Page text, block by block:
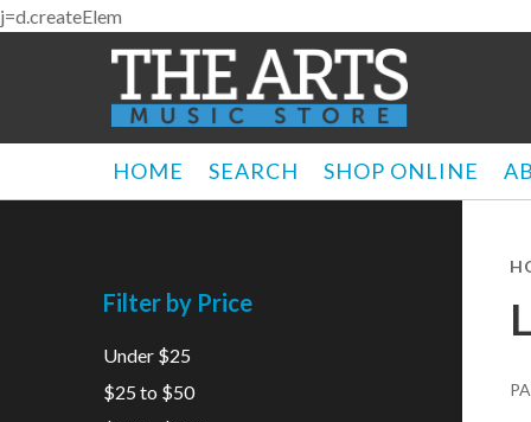
j=d.createElem
HOME SEARCH SHOP ONLINE
Filter by Price
Under $25
$25 to $50